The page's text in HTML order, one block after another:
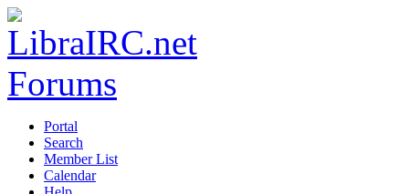
Portal
Search
Member List
Calendar